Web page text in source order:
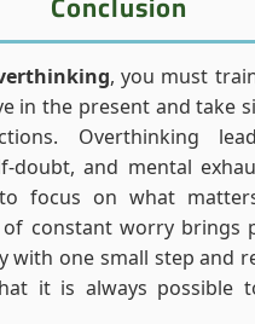
, you must
in the present and take
Overthinking
doubt, and mental
focus on what
constant worry brings
with one small step and
it is always possible